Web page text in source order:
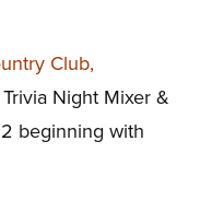
Club,
Night Mixer &
beginning with